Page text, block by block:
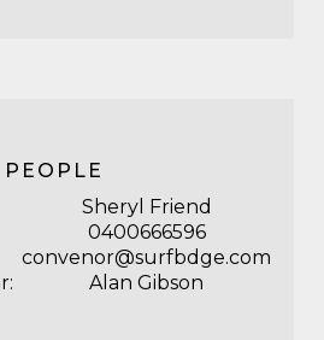
PEOPLE
Sheryl Friend
0400666596
convenor@surfbdge.com
Alan Gibson